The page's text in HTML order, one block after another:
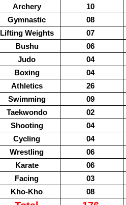
Archery
10
Gymnastic
08
Lifting Weights
07
Bushu
06
Judo
04
Boxing
04
Athletics
26
Swimming
09
Taekwondo
02
Shooting
04
Cycling
04
Wrestling
06
Karate
06
Facing
03
Kho-Kho
08